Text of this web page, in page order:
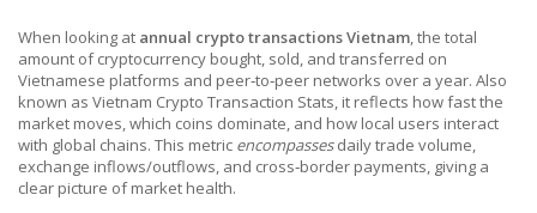
When looking at annual crypto transactions Vietnam,the total
amount of cryptocurrency bought, sold, and transferred on
Vietnamese platforms and peer‑to‑peer networks over a year. Also
known as Vietnam Crypto Transaction Stats, it reflects how fast the
market moves, which coins dominate, and how local users interact
with global chains. This metric encompassesdaily trade volume,
exchange inflows/outflows, and cross‑border payments, giving a
clear picture of market health.